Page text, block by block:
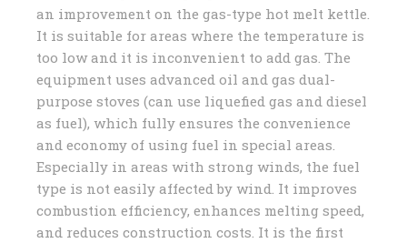
an improvement on the gas-type hot melt kettle.
It is suitable for areas where the temperature is
too low and it is inconvenient to add gas. The
equipment uses advanced oil and gas dual-
purpose stoves (can use liquefied gas and diesel
as fuel), which fully ensures the convenience
and economy of using fuel in special areas.
Especially in areas with strong winds, the fuel
type is not easily affected by wind. It improves
combustion efficiency, enhances melting speed,
and reduces construction costs. It is the first